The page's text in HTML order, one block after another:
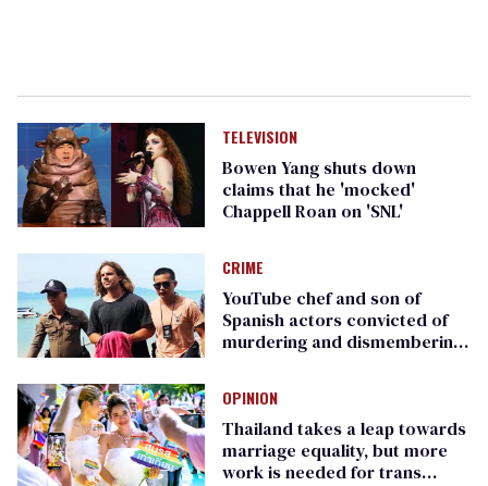
TELEVISION
Bowen Yang shuts down
claims that he 'mocked'
Chappell Roan on 'SNL'
CRIME
YouTube chef and son of
Spanish actors convicted of
murdering and dismembering
OPINION
Thailand takes a leap towards
marriage equality, but more
work is needed for trans